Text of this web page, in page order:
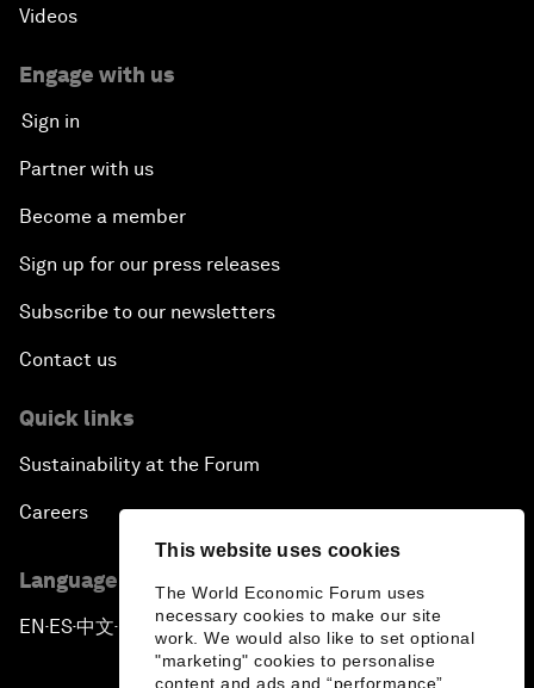
This website uses cookies
The World Economic Forum uses
necessary cookies to make our site
work. We would also like to set optional
"marketing" cookies to personalise
content and ads and “performance”
Videos
Engage with us
Sign in
Partner with us
Become a member
Sign up for our press releases
Subscribe to our newsletters
Contact us
Quick links
Sustainability at the Forum
Careers
Language editions
EN ▪ES▪中文▪ 日本語